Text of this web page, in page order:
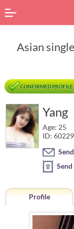
Asian
CONFIRMED PROFILE
Yang
Age: 25
ID: 60229
Send
Profile